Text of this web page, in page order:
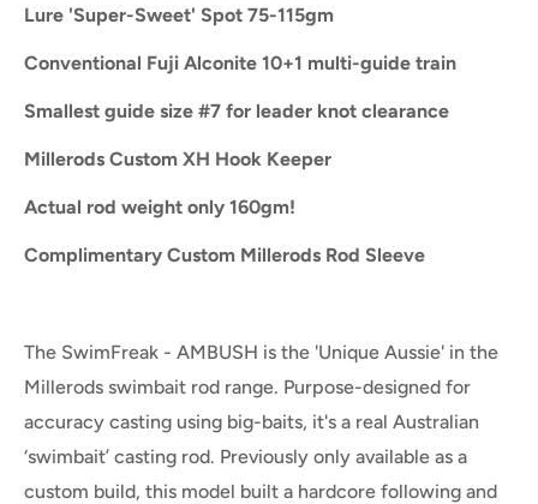
Lure 'Super-Sweet' Spot 75-115gm
Conventional Fuji Alconite 10+1 multi-guide train
Smallest guide size #7 for leader knot clearance
Millerods Custom XH Hook Keeper
Actual rod weight only 160gm!
Complimentary Custom Millerods Rod Sleeve
The SwimFreak - AMBUSH is the 'Unique Aussie' in the
Millerods swimbait rod range. Purpose-designed for
accuracy casting using big-baits, it's a real Australian
‘swimbait’ casting rod. Previously only available as a
custom build, this model built a hardcore following and